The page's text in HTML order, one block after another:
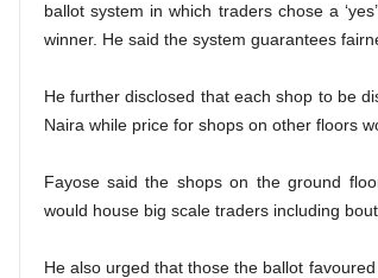
ballot system in which traders chose a
winner. He said the system guarantees
He further disclosed that each shop to be
Naira while price for shops on other floors
Fayose said the shops on the ground
would house big scale traders including
He also urged that those the ballot